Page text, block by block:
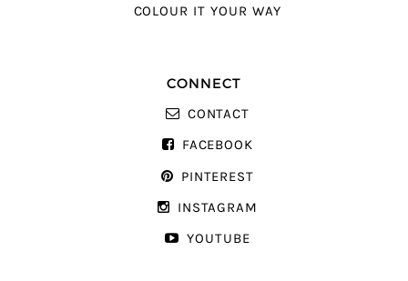
COLOUR IT YOUR WAY
CONNECT
CONTACT
FACEBOOK
PINTEREST
INSTAGRAM
YOUTUBE